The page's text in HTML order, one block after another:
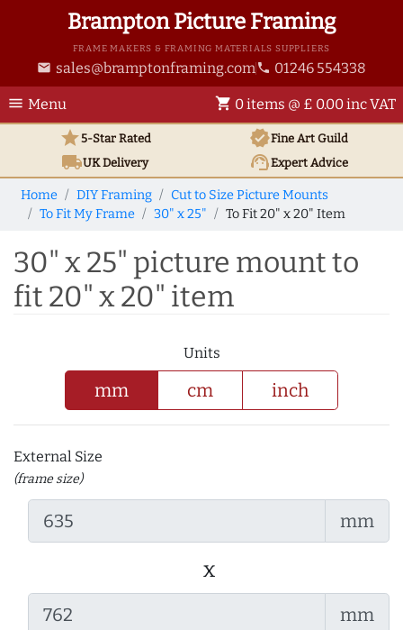
Brampton Picture Framing
FRAME MAKERS & FRAMING MATERIALS SUPPLIERS
email sales@bramptonframing.com phone 01246 554338
menu Menu shopping_cart 0 items @ £ 0.00 inc VAT
star5-Star Rated verifiedFine Art Guild
local_shippingUKDelivery support_agentExpert Advice
Home DIY Framing
Cut to Size Picture Mounts
To Fit My Frame
30" x 25" To Fit 20" x 20" Item
30" x 25" picture mount to
fit 20" x 20" item
Units
mm cm inch
External Size
(frame size)
mm
x
mm